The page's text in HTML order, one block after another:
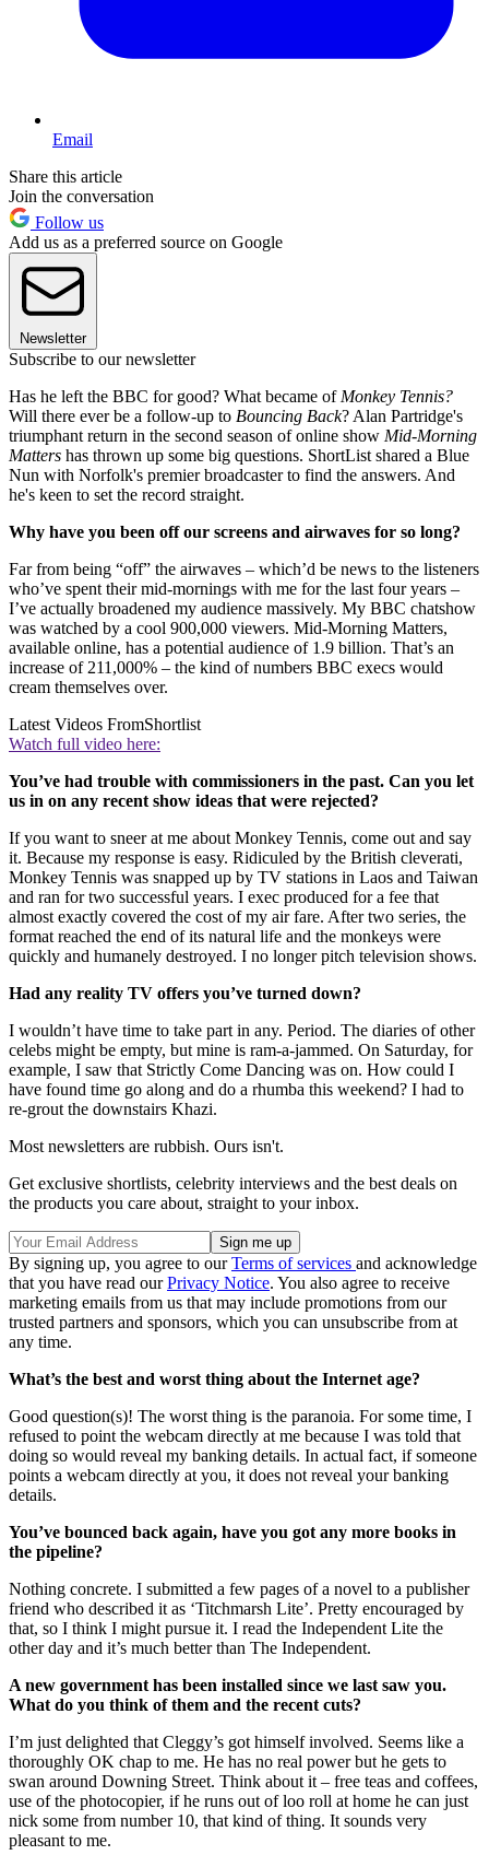
Email
Share this article
Join the conversation
Follow us
Add us as a preferred source on Google
Newsletter
Subscribe to our newsletter
Has he left the BBC for good? What became of Monkey Tennis?
Will there ever be a follow-up to Bouncing Back? Alan Partridge's
triumphant return in the second season of online show Mid-Morning
Matters has thrown up some big questions. ShortList shared a Blue
Nun with Norfolk's premier broadcaster to find the answers. And
he's keen to set the record straight.
Why have you been off our screens and airwaves for so long?
Far from being “off” the airwaves – which’d be news to the listeners
who’ve spent their mid-mornings with me for the last four years –
I’ve actually broadened my audience massively. My BBC chatshow
was watched by a cool 900,000 viewers. Mid-Morning Matters,
available online, has a potential audience of 1.9 billion. That’s an
increase of 211,000% – the kind of numbers BBC execs would
cream themselves over.
Latest Videos FromShortlist
Watch full video here:
You’ve had trouble with commissioners in the past. Can you let
us in on any recent show ideas that were rejected?
If you want to sneer at me about Monkey Tennis, come out and say
it. Because my response is easy. Ridiculed by the British cleverati,
Monkey Tennis was snapped up by TV stations in Laos and Taiwan
and ran for two successful years. I exec produced for a fee that
almost exactly covered the cost of my air fare. After two series, the
format reached the end of its natural life and the monkeys were
quickly and humanely destroyed. I no longer pitch television shows.
Had any reality TV offers you’ve turned down?
I wouldn’t have time to take part in any. Period. The diaries of other
celebs might be empty, but mine is ram-a-jammed. On Saturday, for
example, I saw that Strictly Come Dancing was on. How could I
have found time go along and do a rhumba this weekend? I had to
re-grout the downstairs Khazi.
Most newsletters are rubbish. Ours isn't.
Get exclusive shortlists, celebrity interviews and the best deals on
the products you care about, straight to your inbox.
By signing up, you agree to ourTerms of services and acknowledge
that you have read ourPrivacy Notice. You also agree to receive
marketing emails from us that may include promotions from our
trusted partners and sponsors, which you can unsubscribe from at
any time.
What’s the best and worst thing about the Internet age?
Good question(s)! The worst thing is the paranoia. For some time, I
refused to point the webcam directly at me because I was told that
doing so would reveal my banking details. In actual fact, if someone
points a webcam directly at you, it does not reveal your banking
details.
You’ve bounced back again, have you got any more books in
the pipeline?
Nothing concrete. I submitted a few pages of a novel to a publisher
friend who described it as ‘Titchmarsh Lite’. Pretty encouraged by
that, so I think I might pursue it. I read the Independent Lite the
other day and it’s much better than The Independent.
A new government has been installed since we last saw you.
What do you think of them and the recent cuts?
I’m just delighted that Cleggy’s got himself involved. Seems like a
thoroughly OK chap to me. He has no real power but he gets to
swan around Downing Street. Think about it – free teas and coffees,
use of the photocopier, if he runs out of loo roll at home he can just
nick some from number 10, that kind of thing. It sounds very
pleasant to me.